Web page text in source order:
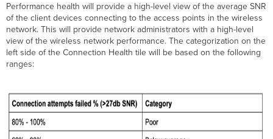
Performance health will provide a high-level view of the average SNR
of the client devices connecting to the access points in the wireless
network. This will provide network administrators with a high-level
view of the wireless network performance. The categorization on the
left side of the Connection Health tile will be based on the following
ranges: